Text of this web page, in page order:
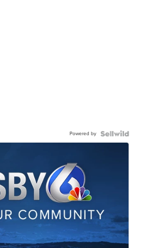
Powered by